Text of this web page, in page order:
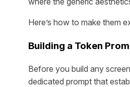
Here’s how to make them
Building a Token
Before you build any
dedicated prompt that